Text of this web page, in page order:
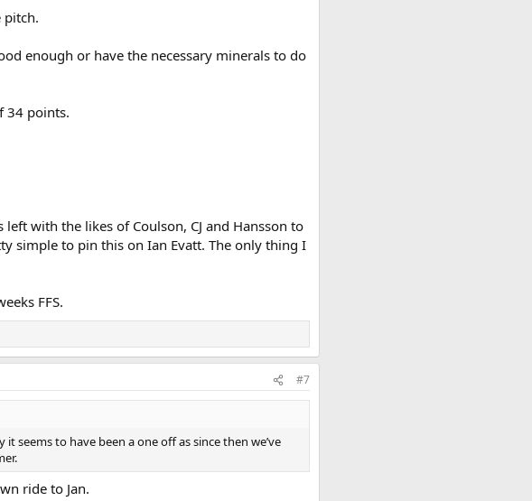
pitch.
enough or have the necessary minerals to do
34 points.
with the likes of Coulson, CJ and Hansson to
simple to pin this on Ian Evatt. The only thing I
FFS.
#7
to have been a one off as since then we’ve
ride to Jan.